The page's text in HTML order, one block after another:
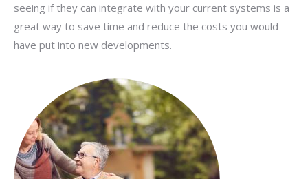
seeing if they can integrate with your current systems is a
great way to save time and reduce the costs you would
have put into new developments.